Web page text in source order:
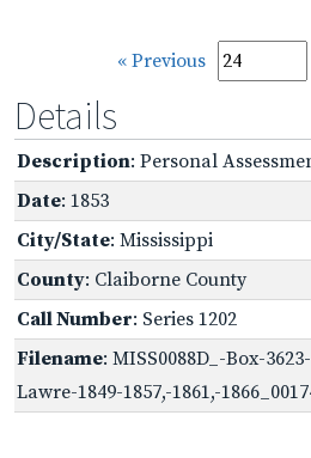
« Previous
Details
Description: Personal
Date: 1853
City/State: Mississippi
County: Claiborne County
Call Number: Series 1202
Filename: MISS0088D_-Box-
Lawre-1849-1857,-1861,-